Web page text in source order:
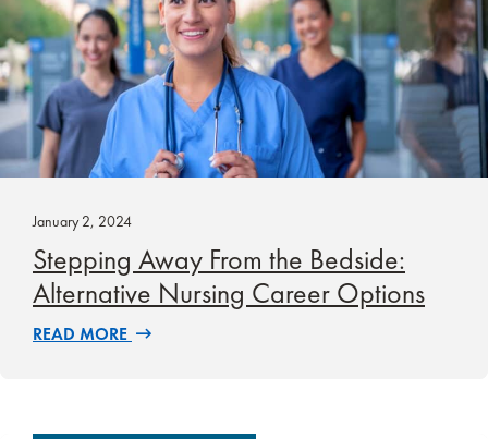
January 2, 2024
Stepping Away From the Bedside:
Alternative Nursing Career Options
READ MORE